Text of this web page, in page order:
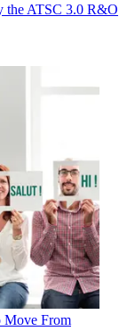
the ATSC 3.0 R&O
Move From